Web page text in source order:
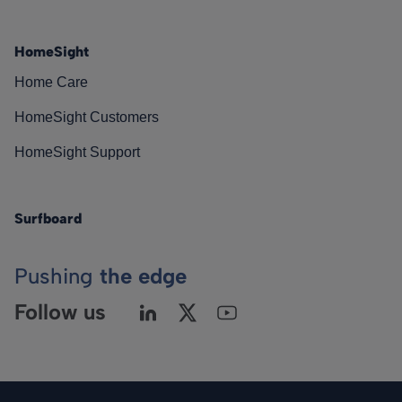
HomeSight
Home Care
HomeSight Customers
HomeSight Support
Surfboard
Pushing the edge
Follow us